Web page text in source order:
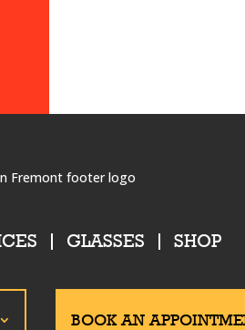
GLASSES SHOP
BOOK AN